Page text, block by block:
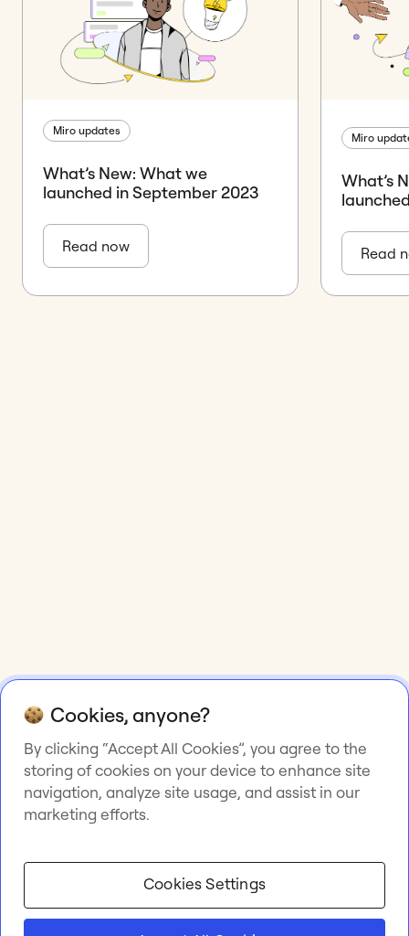
Miro updates
What’s New: What we
launched in September 2023
Read now
Miro
What’s
Read
Cookies, anyone?
By clicking “Accept All Cookies”, you agree to the
storing of cookies on your device to enhance site
navigation, analyze site usage, and assist in our
marketing efforts.
Cookies Settings